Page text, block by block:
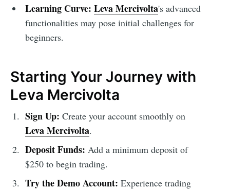
Learning Curve: Leva Mercivolta's advanced
functionalities may pose initial challenges for
beginners.
Starting Your Journey with
Leva Mercivolta
Sign Up: Create your account smoothly on
Leva Mercivolta.
Deposit Funds: Add a minimum deposit of
$250 to begin trading.
Try the Demo Account: Experience trading